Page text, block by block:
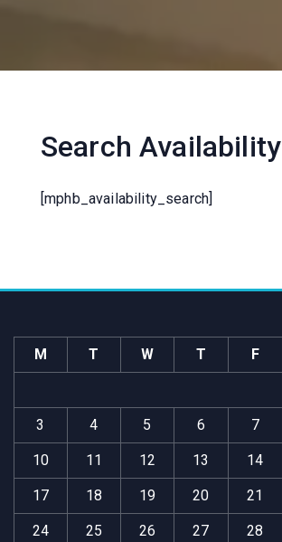
Search Availability
[mphb_availability_search]
M T W T F
3 4 5 6 7
10 11 12 13 14
17 18 19 20 21
24 25 26 27 28